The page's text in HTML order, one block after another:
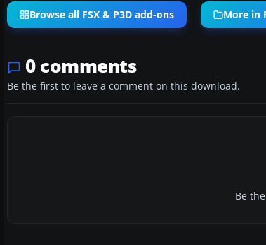
Browse all FSX & P3D add-ons More in
0 comments
Be the first to leave a comment on this download.
Be